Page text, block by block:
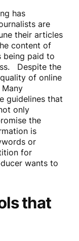
has
are
their articles
content of
being paid to
Despite the
of online
guidelines that
only
the
is
or
for
wants to
that